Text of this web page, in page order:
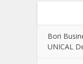
Bori
UNICAL